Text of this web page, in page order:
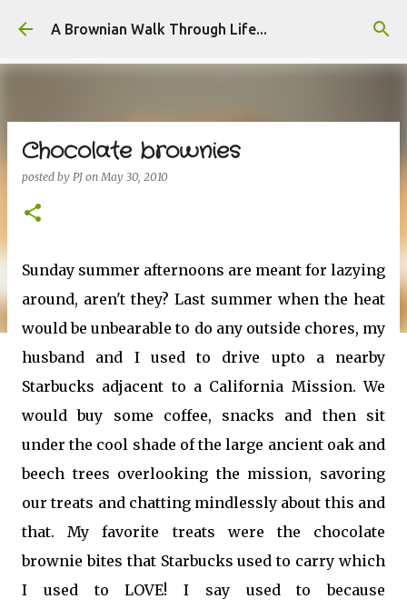
Skip to main content
A Brownian Walk Through Life...
Chocolate brownies
posted by PJ onMay 30, 2010
Sunday summer afternoons are meant for lazying
around, aren't they? Last summer when the heat
would be unbearable to do any outside chores, my
husband and I used to drive upto a nearby
Starbucks adjacent to a California Mission. We
would buy some coffee, snacks and then sit
under the cool shade of the large ancient oak and
beech trees overlooking the mission, savoring
our treats and chatting mindlessly about this and
that. My favorite treats were the chocolate
brownie bites that Starbucks used to carry which
I used to LOVE! I say used to because